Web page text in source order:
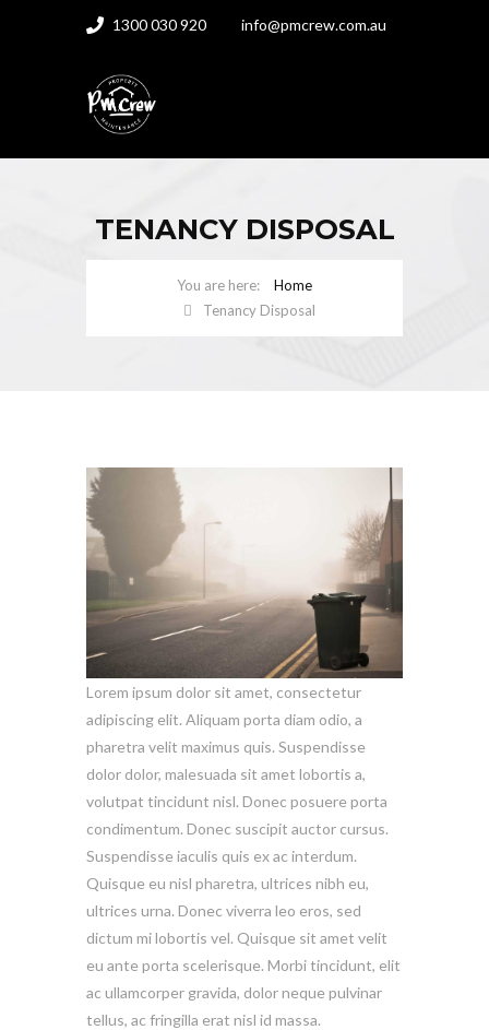
1300 030 920 info@pmcrew.com.au
TENANCY DISPOSAL
Home
Tenancy Disposal
Lorem ipsum dolor sit amet, consectetur
adipiscing elit. Aliquam porta diam odio, a
pharetra velit maximus quis. Suspendisse
dolor dolor, malesuada sit amet lobortis a,
volutpat tincidunt nisl. Donec posuere porta
condimentum. Donec suscipit auctor cursus.
Suspendisse iaculis quis ex ac interdum.
Quisque eu nisl pharetra, ultrices nibh eu,
ultrices urna. Donec viverra leo eros, sed
dictum mi lobortis vel. Quisque sit amet velit
eu ante porta scelerisque. Morbi tincidunt, elit
ac ullamcorper gravida, dolor neque pulvinar
tellus, ac fringilla erat nisl id massa.